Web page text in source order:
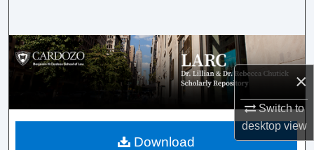
×
Switch to
desktopview
Browse Collections
My Account
About
Download